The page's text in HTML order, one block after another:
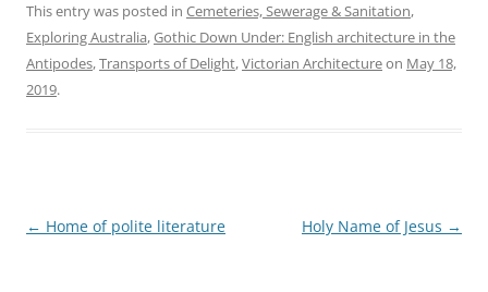
This entry was posted in Cemeteries, Sewerage & Sanitation,
Exploring Australia,Gothic Down Under: English architecture in the
Antipodes,Transports of Delight,Victorian Architectureon May 18,
2019.
Post
← Home of polite literature Holy Name of Jesus →